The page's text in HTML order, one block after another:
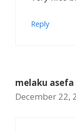
Reply
melaku asefa
December 22,